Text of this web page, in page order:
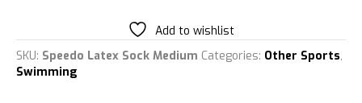
Add to wishlist
SKU: Speedo Latex Sock Medium Categories: Other Sports,
Swimming